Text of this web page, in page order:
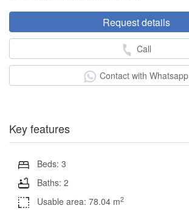
Request details
Call
Contact with Whatsapp
Key features
Beds: 3
Baths: 2
Usable area: 78.04 m2